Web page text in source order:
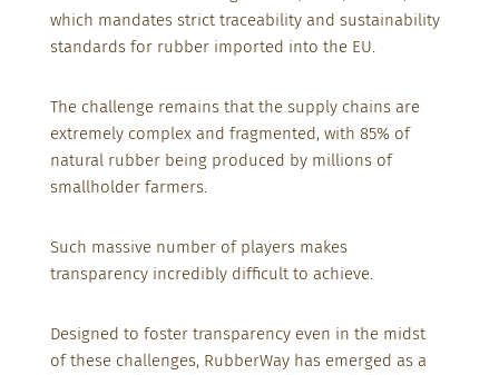
which mandates strict traceability and sustainability
standards for rubber imported into the EU.
The challenge remains that the supply chains are
extremely complex and fragmented, with 85% of
natural rubber being produced by millions of
smallholder farmers.
Such massive number of players makes
transparency incredibly difficult to achieve.
Designed to foster transparency even in the midst
of these challenges, RubberWay has emerged as a